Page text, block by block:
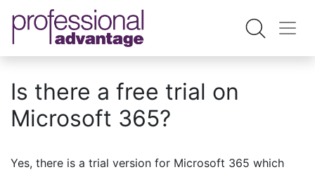
Is there a free trial on
Microsoft 365?
Yes, there is a trial version for Microsoft 365 which